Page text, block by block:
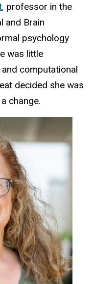
, professor in the
and Brain
psychology
was little
computational
decided she was
change.